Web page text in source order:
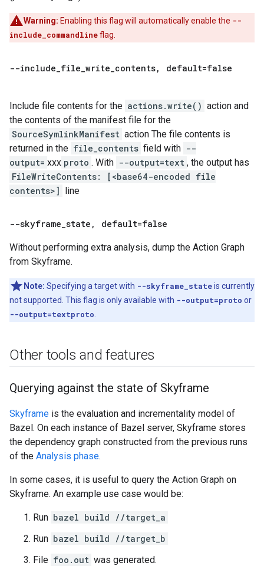
Warning: Enabling this flag will automatically enable the --
include_commandlineflag.
--include_file_write_contents, default=false
Include file contents for the actions.write() action and
the contents of the manifest file for the
SourceSymlinkManifest action The file contents is
returned in the file_contents field with --
output= xxx proto . With --output=text , the output has
FileWriteContents: [<base64-encoded file
contents>] line
--skyframe_state , default=false
Without performing extra analysis, dump the Action Graph
from Skyframe.
Note: Specifying a target with --skyframe_stateis currently
not supported. This flag is only available with --output=proto or
--output=textproto
Other tools and features
Querying against the state of Skyframe
Skyframe is the evaluation and incrementality model of
Bazel. On each instance of Bazel server, Skyframe stores
the dependency graph constructed from the previous runs
of the Analysis phase.
In some cases, it is useful to query the Action Graph on
Skyframe. An example use case would be:
Run bazel build //target_a
Run bazel build //target_b
File foo.out was generated.